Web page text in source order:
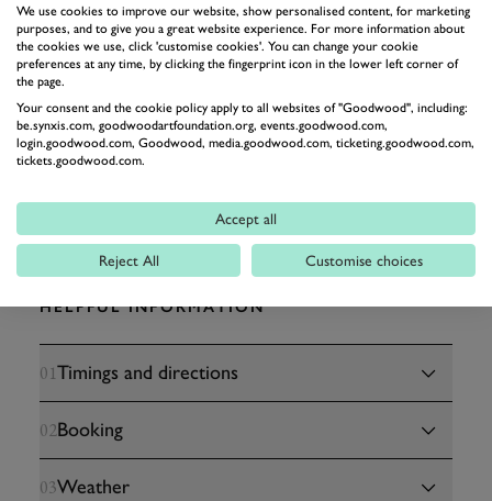
HELPFUL INFORMATION
01Timings and directions
02Booking
03Weather
We use cookies to improve our website, show personalised content, for marketing
purposes, and to give you a great website experience. For more information about
the cookies we use, click 'customise cookies'. You can change your cookie
preferences at any time, by clicking the fingerprint icon in the lower left corner of
the page.
Your consent and the cookie policy apply to all websites of "Goodwood", including:
be.synxis.com, goodwoodartfoundation.org, events.goodwood.com,
login.goodwood.com, Goodwood, media.goodwood.com, ticketing.goodwood.com,
tickets.goodwood.com.
Accept all
Reject All Customise choices